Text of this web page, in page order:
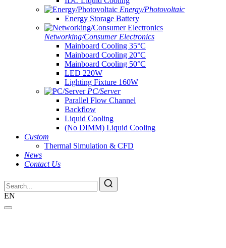
Energy/Photovoltaic
Energy Storage Battery
Networking/Consumer Electronics
Mainboard Cooling 35°C
Mainboard Cooling 20°C
Mainboard Cooling 50°C
LED 220W
Lighting Fixture 160W
PC/Server
Parallel Flow Channel
Backflow
Liquid Cooling
(No DIMM) Liquid Cooling
Custom
Thermal Simulation & CFD
News
Contact Us
EN